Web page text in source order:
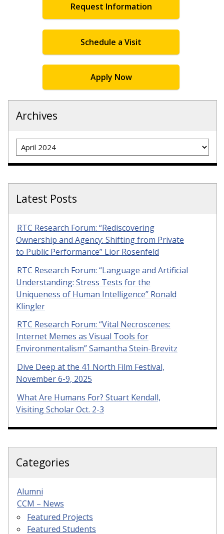
Request Information
Schedule a Visit
Apply Now
Archives
Archives
Latest Posts
RTC Research Forum: “Rediscovering
Ownership and Agency: Shifting from Private
to Public Performance” Lior Rosenfeld
RTC Research Forum: “Language and Artificial
Understanding: Stress Tests for the
Uniqueness of Human Intelligence” Ronald
Klingler
RTC Research Forum: “Vital Necroscenes:
Internet Memes as Visual Tools for
Environmentalism” Samantha Stein-Brevitz
Dive Deep at the 41 North Film Festival,
November 6-9, 2025
What Are Humans For? Stuart Kendall,
Visiting Scholar Oct. 2-3
Categories
Alumni
CCM – News
Featured Projects
Featured Students